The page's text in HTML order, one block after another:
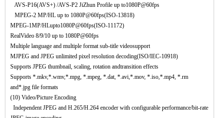
AVS-P16(AVS+) /AVS-P2 JiZhun Profile up to1080P@60fps
MPEG-2 MP/HL up to 1080P@60fps(ISO-13818)
MPEG-1MP/HLupto1080P@60fps(ISO-11172)
RealVideo 8/9/10 up to 1080P@60fps
Multiple language and multiple format sub-title videosupport
MJPEG and JPEG unlimited pixel resolution decoding(ISO/IEC-10918)
Supports JPEG thumbnail, scaling, rotation andtransition effects
Supports *.mkv,*.wmv,*.mpg, *.mpeg, *.dat, *.avi,*.mov, *.iso,*.mp4, *.rm
and*.jpg file formats
(10) Video/Picture Encoding
Independent JPEG and H.265/H.264 encoder with configurable performance/bit-rate